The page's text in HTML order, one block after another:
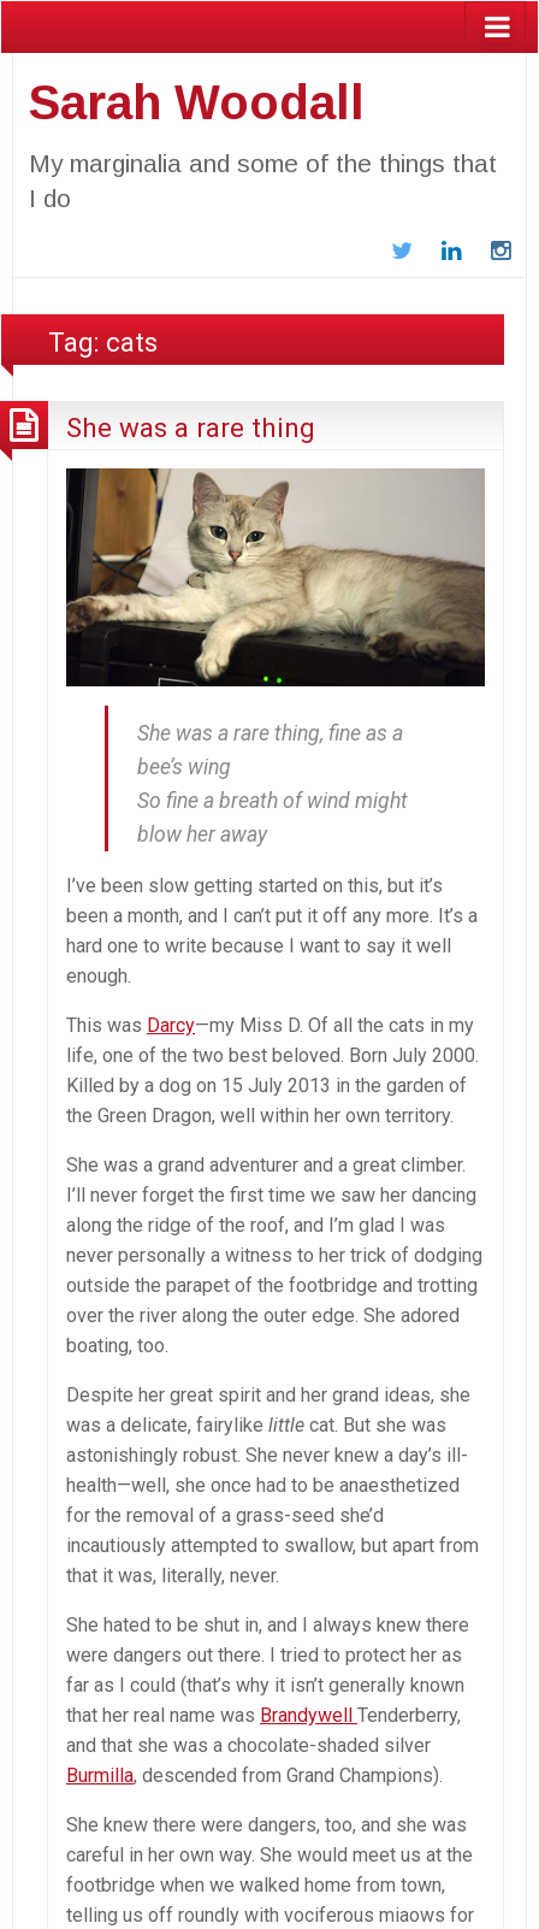
Sarah Woodall
My marginalia and some of the things that
I do
TwitterLinkedIn
Tag: cats
She was a rare thing
She was a rare thing, fine as a
bee’s wing
So fine a breath of wind might
blow her away
I’ve been slow getting started on this, but it’s
been a month, and I can’t put it off any more. It’s a
hard one to write because I want to say it well
enough.
This was Darcy—my Miss D. Of all the cats in my
life, one of the two best beloved. Born July 2000.
Killed by a dog on 15 July 2013 in the garden of
the Green Dragon, well within her own territory.
She was a grand adventurer and a great climber.
I’ll never forget the first time we saw her dancing
along the ridge of the roof, and I’m glad I was
never personally a witness to her trick of dodging
outside the parapet of the footbridge and trotting
over the river along the outer edge. She adored
boating, too.
Despite her great spirit and her grand ideas, she
was a delicate, fairylike little cat. But she was
astonishingly robust. She never knew a day’s ill-
health—well, she once had to be anaesthetized
for the removal of a grass-seed she’d
incautiously attempted to swallow, but apart from
that it was, literally, never.
She hated to be shut in, and I always knew there
were dangers out there. I tried to protect her as
far as I could (that’s why it isn’t generally known
that her real name was Brandywell Tenderberry,
and that she was a chocolate-shaded silver
Burmilla, descended from Grand Champions).
She knew there were dangers, too, and she was
careful in her own way. She would meet us at the
footbridge when we walked home from town,
telling us off roundly with vociferous miaows for